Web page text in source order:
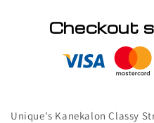
Checkout
Unique's Kanekalon Classy